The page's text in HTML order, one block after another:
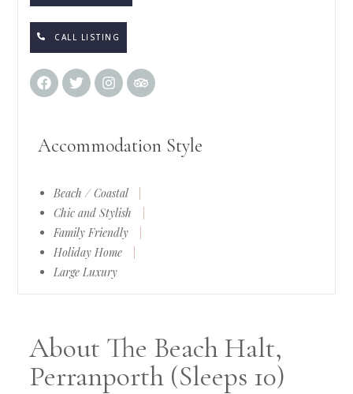
CALL LISTING
Accommodation Style
Beach / Coastal
Chic and Stylish
Family Friendly
Holiday Home
Large Luxury
About The Beach Halt,
Perranporth (Sleeps 10)